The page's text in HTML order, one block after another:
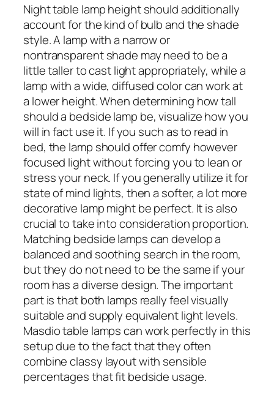
Night table lamp height should additionally
account for the kind of bulb and the shade
style. A lamp with a narrow or
nontransparent shade may need to be a
little taller to cast light appropriately, while a
lamp with a wide, diffused color can work at
a lower height. When determining how tall
should a bedside lamp be, visualize how you
will in fact use it. If you such as to read in
bed, the lamp should offer comfy however
focused light without forcing you to lean or
stress your neck. If you generally utilize it for
state of mind lights, then a softer, a lot more
decorative lamp might be perfect. It is also
crucial to take into consideration proportion.
Matching bedside lamps can develop a
balanced and soothing search in the room,
but they do not need to be the same if your
room has a diverse design. The important
part is that both lamps really feel visually
suitable and supply equivalent light levels.
Masdio table lamps can work perfectly in this
setup due to the fact that they often
combine classy layout with sensible
percentages that fit bedside usage.